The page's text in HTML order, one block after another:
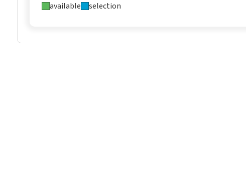
available selection